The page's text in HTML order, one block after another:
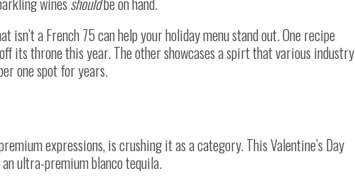
isn’t a French 75 can help your holiday menu stand out. One recipe
its throne this year. The other showcases a spirt that various industry
one spot for years.
expressions, is crushing it as a category. This Valentine’s Day
ultra-premium blanco tequila.